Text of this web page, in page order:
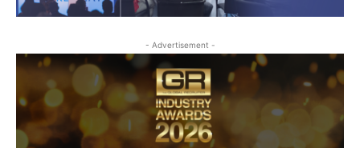
- Advertisement -